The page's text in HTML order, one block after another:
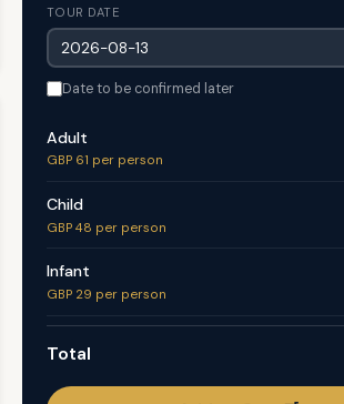
TOUR DATE
Date to be confirmed later
Adult
GBP 61 per person
Child
GBP 48 per person
Infant
GBP 29 per person
Total